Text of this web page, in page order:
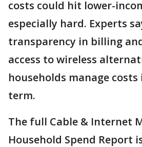
costs could hit lower-
especially hard. Experts
transparency in billing
access to wireless
households manage
term.
The full Cable & Internet
Household Spend Report